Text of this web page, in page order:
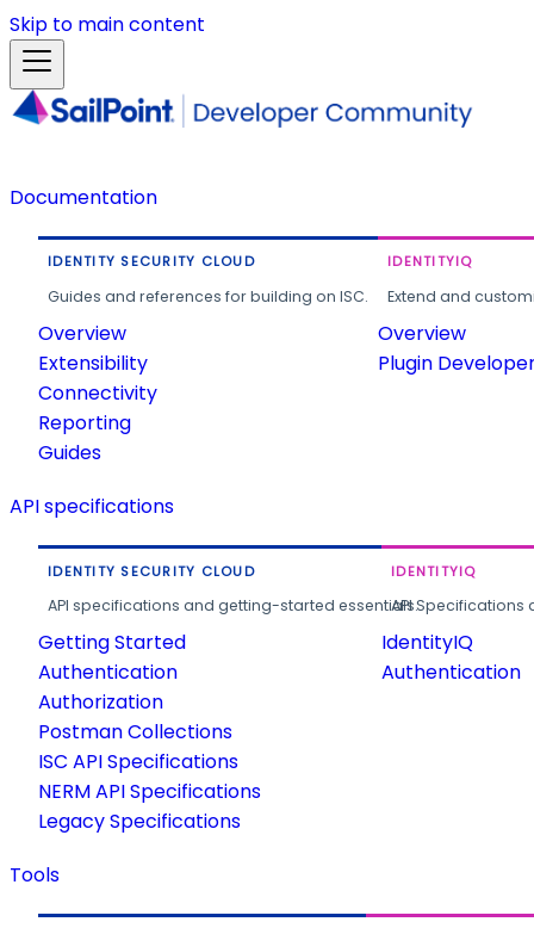
Skip to main content
Documentation
IDENTITY SECURITY CLOUD
Guides and references for building on ISC.
Overview
Extensibility
Connectivity
Reporting
Guides
IDENTITYIQ
Extend and
Overview
Plugin
API specifications
IDENTITY SECURITY CLOUD
API specifications and getting-started essentials.
Getting Started
Authentication
Authorization
Postman Collections
ISC API Specifications
NERM API Specifications
Legacy Specifications
IDENTITYIQ
API
IdentityIQ
Authentication
Tools